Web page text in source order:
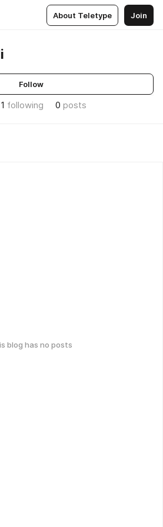
About Teletype Join
Follow
1 following 0 posts
blog has no posts